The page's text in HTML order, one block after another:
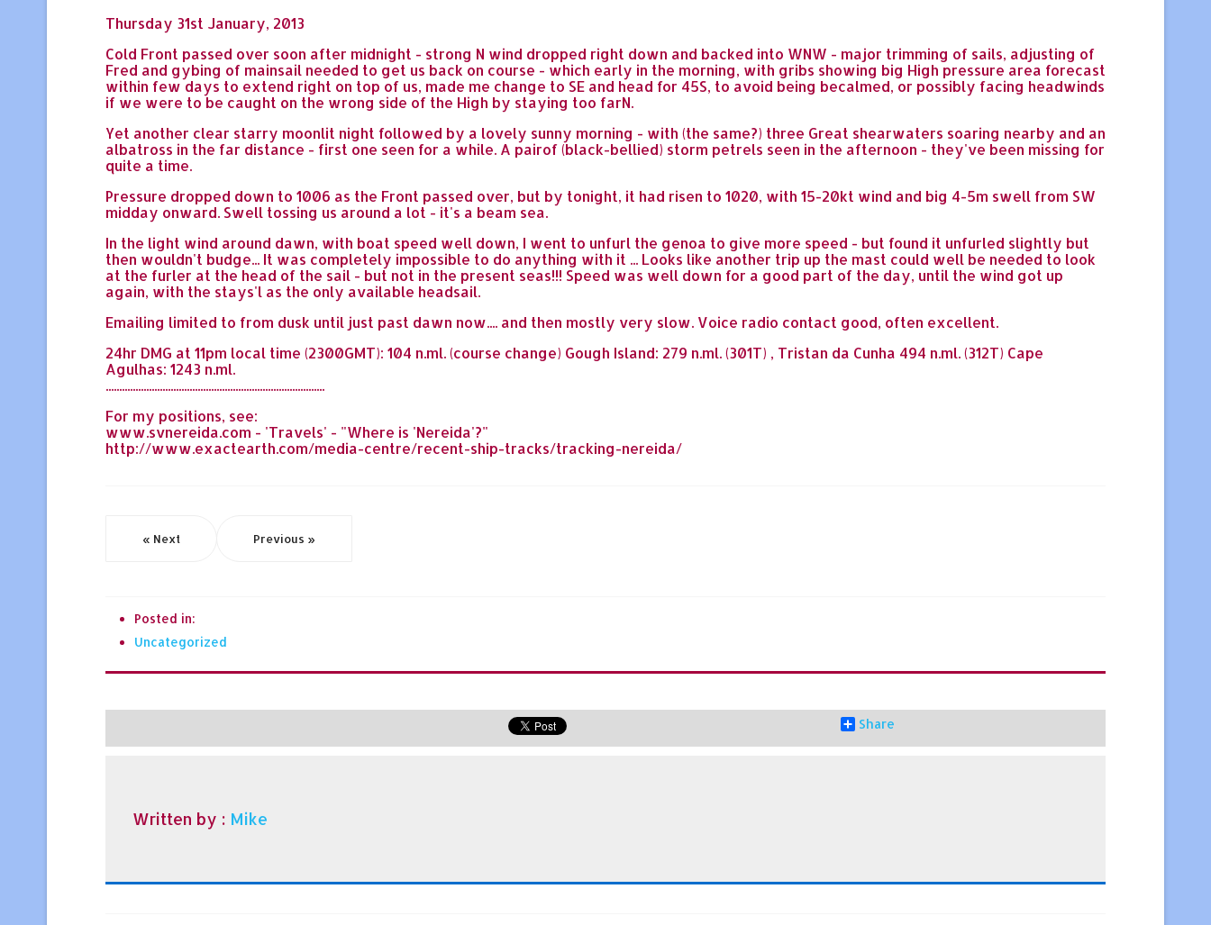
Thursday 31st January, 2013
Cold Front passed over soon after midnight - strong N wind dropped right down and backed into WNW - major trimming of sails, adjusting of
Fred and gybing of mainsail needed to get us back on course - which early in the morning, with gribs showing big High pressure area forecast
within few days to extend right on top of us, made me change to SE and head for 45S, to avoid being becalmed, or possibly facing headwinds
if we were to be caught on the wrong side of the High by staying too farN.
Yet another clear starry moonlit night followed by a lovely sunny morning - with (the same?) three Great shearwaters soaring nearby and an
albatross in the far distance - first one seen for a while. A pairof (black-bellied) storm petrels seen in the afternoon - they've been missing for
quite a time.
Pressure dropped down to 1006 as the Front passed over, but by tonight, it had risen to 1020, with 15-20kt wind and big 4-5m swell from SW
midday onward. Swell tossing us around a lot - it's a beam sea.
In the light wind around dawn, with boat speed well down, I went to unfurl the genoa to give more speed - but found it unfurled slightly but
then wouldn't budge... It was completely impossible to do anything with it ... Looks like another trip up the mast could well be needed to look
at the furler at the head of the sail - but not in the present seas!!! Speed was well down for a good part of the day, until the wind got up
again, with the stays'l as the only available headsail.
Emailing limited to from dusk until just past dawn now.... and then mostly very slow. Voice radio contact good, often excellent.
24hr DMG at 11pm local time (2300GMT): 104 n.ml. (course change) Gough Island: 279 n.ml. (301T) , Tristan da Cunha 494 n.ml. (312T) Cape
Agulhas: 1243 n.ml.
.................................................................................
For my positions, see:
www.svnereida.com - 'Travels' - "Where is 'Nereida'?"
http://www.exactearth.com/media-centre/recent-ship-tracks/tracking-nereida/
« Next Previous »
Posted in:
Uncategorized
Share
Written by : Mike